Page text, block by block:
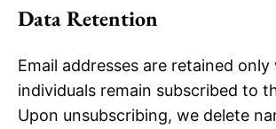
Data Retention
Email addresses are retained only
individuals remain subscribed to
Upon unsubscribing, we delete